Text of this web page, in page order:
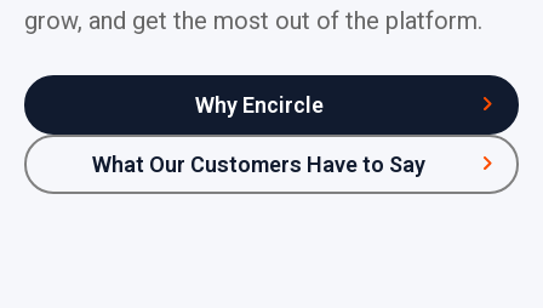
grow, and get the most out of the platform.
Why Encircle
What Our Customers Have to Say